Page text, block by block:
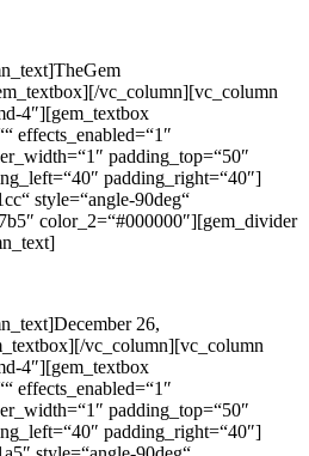
TheGem
vc_column][vc_column
4″][gem_textbox
effects_enabled=“1″
padding_top=“50″
padding_right=“40″]
style=“angle-90deg“
color_2=“#000000″][gem_divider
December 26,
vc_column][vc_column
4″][gem_textbox
effects_enabled=“1″
padding_top=“50″
padding_right=“40″]